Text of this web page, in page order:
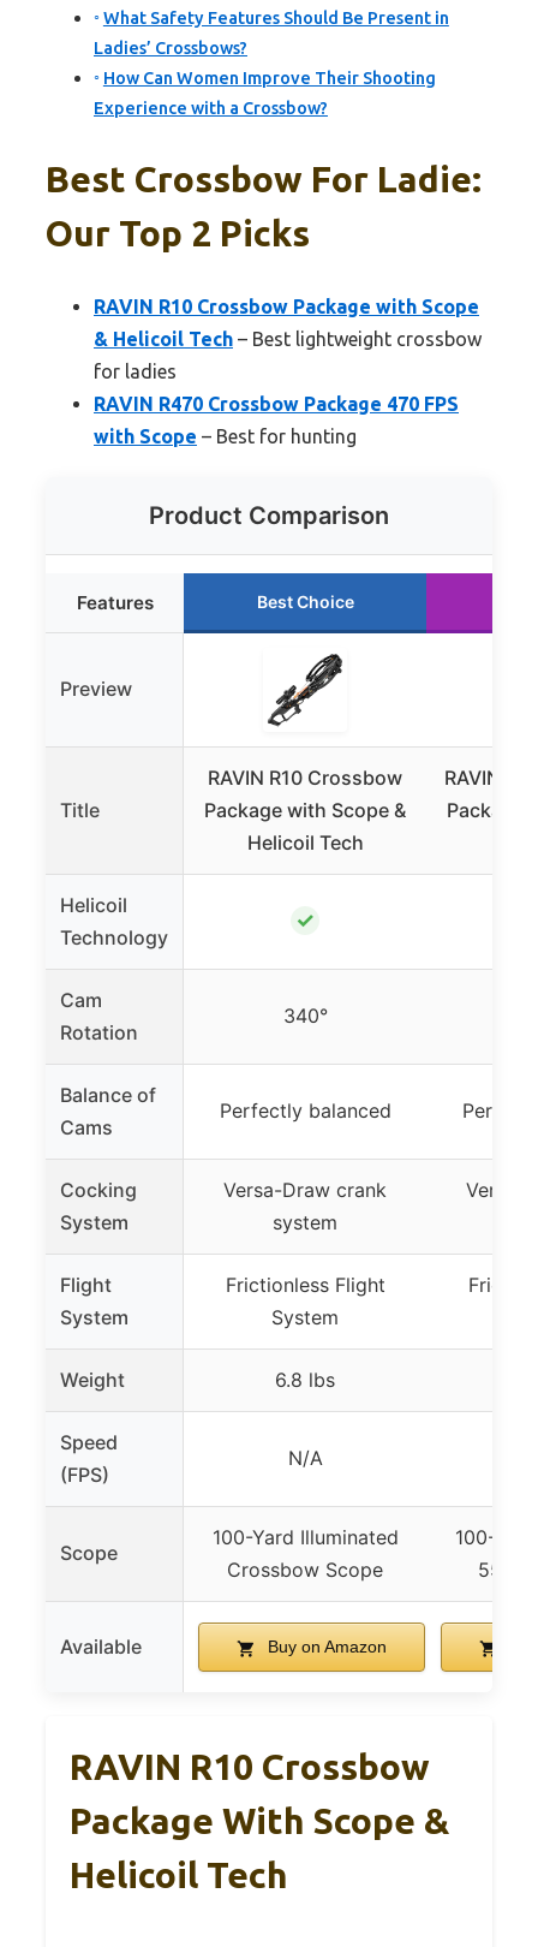
What Safety Features Should Be Present in
Ladies’ Crossbows?
How Can Women Improve Their Shooting
Experience with a Crossbow?
Best Crossbow For Ladie:
Our Top 2 Picks
RAVIN R10 Crossbow Package with Scope
& Helicoil Tech – Best lightweight crossbow
for ladies
RAVIN R470 Crossbow Package 470 FPS
with Scope – Best for hunting
Product Comparison
Features Best Choice
Preview
Title
RAVIN R10 Crossbow
Package with Scope &
Helicoil Tech
RAVIN
Package
Helicoil
Technology
✓
Cam
Rotation
340°
Balance of
Cams
Perfectly balanced
Cocking
System
Versa-Draw crank
system
Versa-
Flight
System
Frictionless Flight
System
Weight 6.8 lbs
Speed
(FPS)
N/A
Scope
100-Yard Illuminated
Crossbow Scope
100-
550
Available Buy on Amazon
RAVIN R10 Crossbow
Package With Scope &
Helicoil Tech